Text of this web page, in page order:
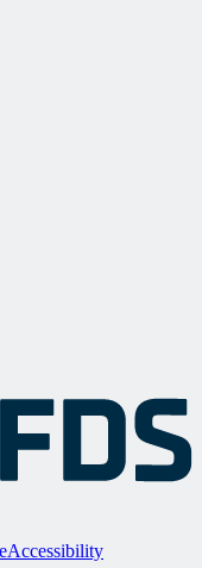
Accessibility